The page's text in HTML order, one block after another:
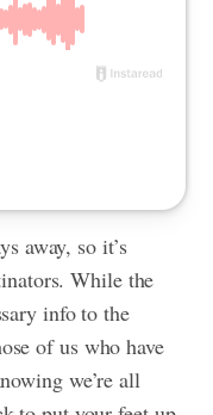
away, so it’s
While the
info to the
of us who have
we’re all